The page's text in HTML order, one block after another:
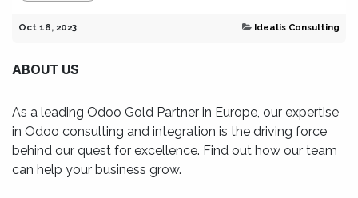
Oct 16, 2023 Idealis Consulting
ABOUT US
As a leading Odoo Gold Partner in Europe, our expertise
in Odoo consulting and integration is the driving force
behind our quest for excellence. Find out how our team
can help your business grow.